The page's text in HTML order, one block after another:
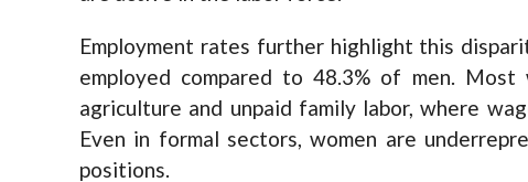
Employment rates further highlight this
employed compared to 48.3% of men.
agriculture and unpaid family labor, where
Even in formal sectors, women are
positions.